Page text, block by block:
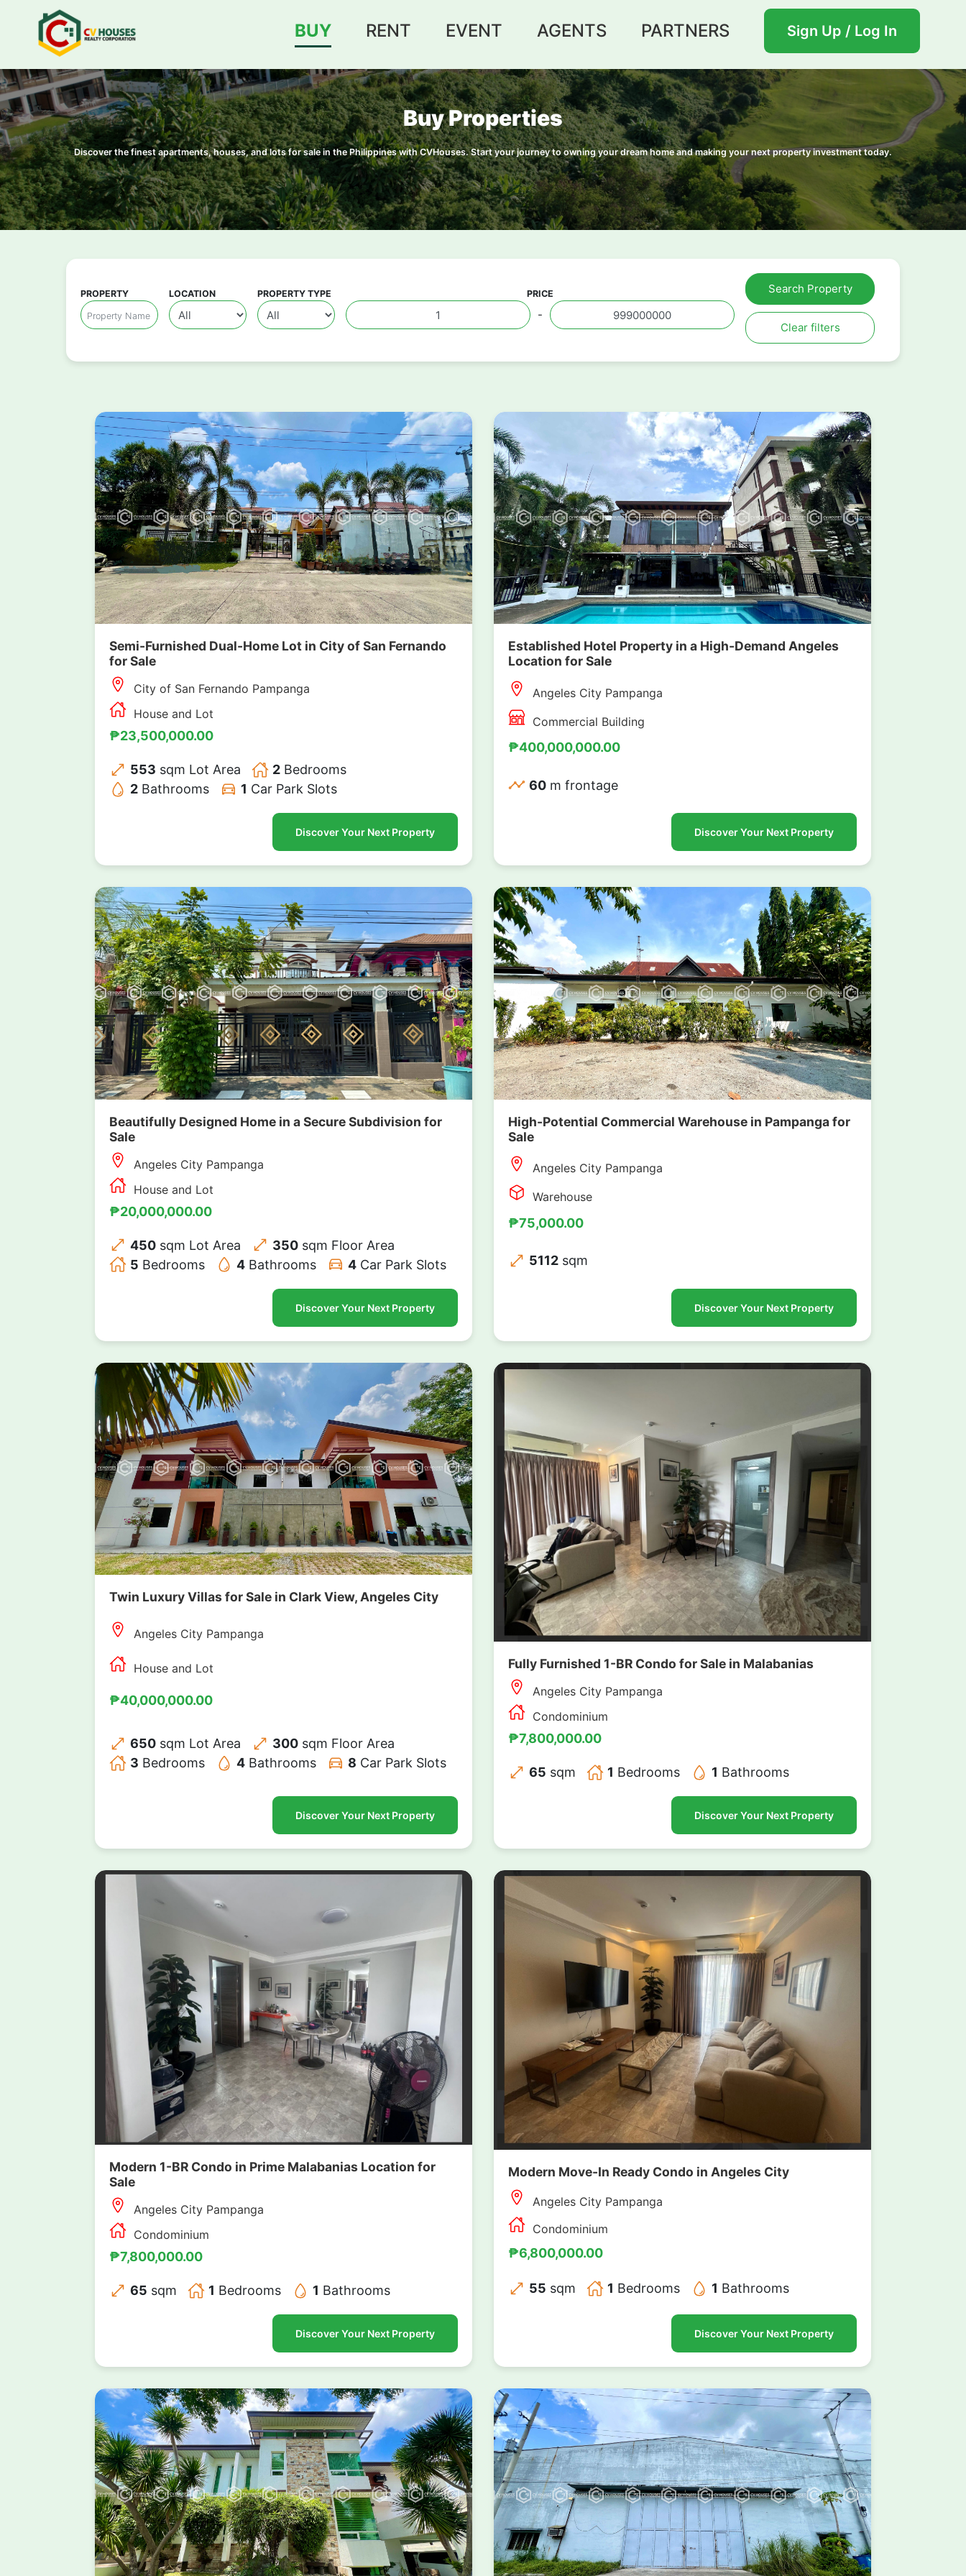
BUY RENT EVENT AGENTS PARTNERS Sign Up / Log In
Buy Properties
Discover the finest apartments, houses, and lots for sale in the Philippines with CVHouses. Start your journey to owning your dream home and making your next property investment today.
PROPERTY LOCATION PROPERTY TYPE PRICE
-
Search Property
Clear filters
Semi-Furnished Dual-Home Lot in City of San Fernando
for Sale
City of San Fernando Pampanga
House and Lot
₱23,500,000.00
553 sqm Lot Area 2 Bedrooms
2 Bathrooms 1 Car Park Slots
Discover Your Next Property
Established Hotel Property in a High-Demand Angeles
Location for Sale
Angeles City Pampanga
Commercial Building
₱400,000,000.00
60 m frontage
Discover Your Next Property
Beautifully Designed Home in a Secure Subdivision for
Sale
Angeles City Pampanga
House and Lot
₱20,000,000.00
450 sqm Lot Area 350 sqm Floor Area
5 Bedrooms 4 Bathrooms 4 Car Park Slots
Discover Your Next Property
High-Potential Commercial Warehouse in Pampanga for
Sale
Angeles City Pampanga
Warehouse
₱75,000.00
5112 sqm
Discover Your Next Property
Twin Luxury Villas for Sale in Clark View, Angeles City
Angeles City Pampanga
House and Lot
₱40,000,000.00
650 sqm Lot Area 300 sqm Floor Area
3 Bedrooms 4 Bathrooms 8 Car Park Slots
Discover Your Next Property
Fully Furnished 1-BR Condo for Sale in Malabanias
Angeles City Pampanga
Condominium
₱7,800,000.00
65 sqm 1 Bedrooms 1 Bathrooms
Discover Your Next Property
Modern 1-BR Condo in Prime Malabanias Location for
Sale
Angeles City Pampanga
Condominium
₱7,800,000.00
65 sqm 1 Bedrooms 1 Bathrooms
Discover Your Next Property
Modern Move-In Ready Condo in Angeles City
Angeles City Pampanga
Condominium
₱6,800,000.00
55 sqm 1 Bedrooms 1 Bathrooms
Discover Your Next Property